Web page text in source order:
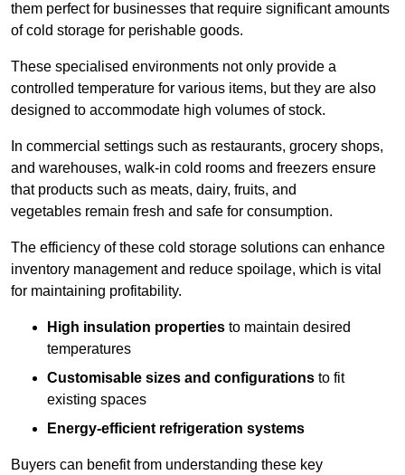
them perfect for businesses that require significant amounts
of cold storage for perishable goods.
These specialised environments not only provide a
controlled temperature for various items, but they are also
designed to accommodate high volumes of stock.
In commercial settings such as restaurants, grocery shops,
and warehouses, walk-in cold rooms and freezers ensure
that products such as meats, dairy, fruits, and
vegetables remain fresh and safe for consumption.
The efficiency of these cold storage solutions can enhance
inventory management and reduce spoilage, which is vital
for maintaining profitability.
High insulation properties to maintain desired
temperatures
Customisable sizes and configurations to fit
existing spaces
Energy-efficient refrigeration systems
Buyers can benefit from understanding these key